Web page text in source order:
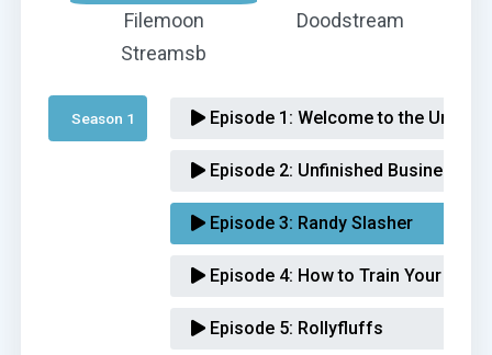
Filemoon
Doodstream
Streamsb
Season 1 Episode 1: Welcome to the
Episode 2: Unfinished Business
Episode 3: Randy Slasher
Episode 4: How to Train Your
Episode 5: Rollyfluffs